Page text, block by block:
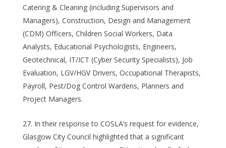
Catering & Cleaning (including Supervisors and
Managers), Construction, Design and Management
(CDM) Officers, Children Social Workers, Data
Analysts, Educational Psychologists, Engineers,
Geotechnical, IT/ICT (Cyber Security Specialists), Job
Evaluation, LGV/HGV Drivers, Occupational Therapists,
Payroll, Pest/Dog Control Wardens, Planners and
Project Managers.
In their response to COSLA’s request for evidence,
Glasgow City Council highlighted that a significant